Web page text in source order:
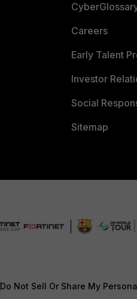
Careers
Early Talent
Investor
Social
Sitemap
Do Not Sell Or Share My